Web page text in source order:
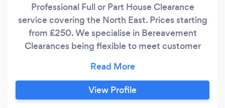
Professional Full or Part House Clearance
service covering the North East. Prices starting
from £250. We specialise in Bereavement
Clearances being flexible to meet customer
items to charities of your choice. Dedicated
warehouse to sort unwanted items & recycle /
reuse where possible. Contact our friendly team
View Profile